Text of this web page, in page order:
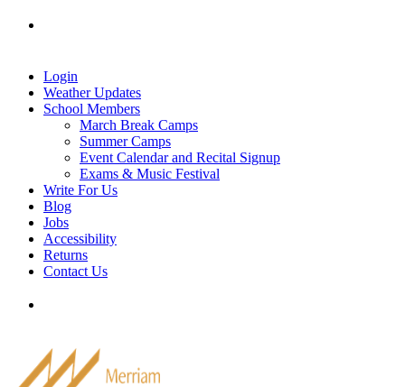
Skip
Login
Weather Updates
School Members
March Break Camps
Summer Camps
Event Calendar and Recital Signup
Exams & Music Festival
Write For Us
Blog
Jobs
Accessibility
Returns
Contact Us